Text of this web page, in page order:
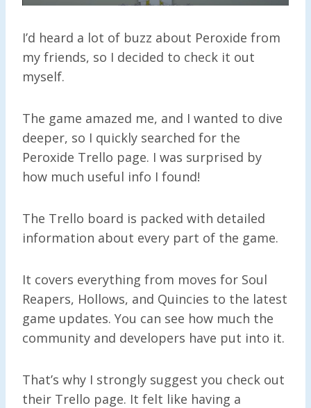
I’d heard a lot of buzz about Peroxide from
my friends, so I decided to check it out
myself.
The game amazed me, and I wanted to dive
deeper, so I quickly searched for the
Peroxide Trello page. I was surprised by
how much useful info I found!
The Trello board is packed with detailed
information about every part of the game.
It covers everything from moves for Soul
Reapers, Hollows, and Quincies to the latest
game updates. You can see how much the
community and developers have put into it.
That’s why I strongly suggest you check out
their Trello page. It felt like having a